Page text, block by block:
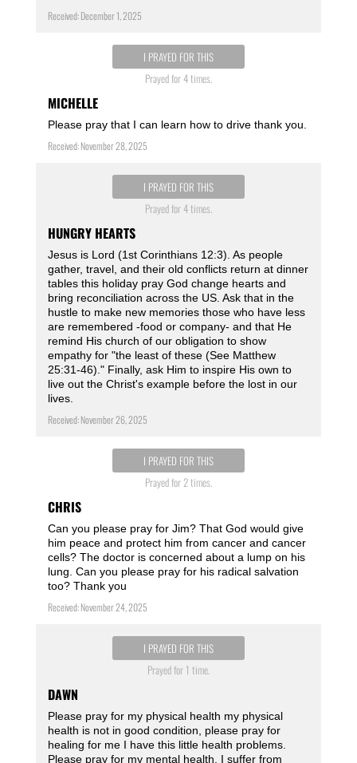
Received: December 1, 2025
I PRAYED FOR THIS
Prayed for 4 times.
MICHELLE
Please pray that I can learn how to drive thank you.
Received: November 28, 2025
I PRAYED FOR THIS
Prayed for 4 times.
HUNGRY HEARTS
Jesus is Lord (1st Corinthians 12:3). As people
gather, travel, and their old conflicts return at dinner
tables this holiday pray God change hearts and
bring reconciliation across the US. Ask that in the
hustle to make new memories those who have less
are remembered -food or company- and that He
remind His church of our obligation to show
empathy for "the least of these (See Matthew
25:31-46)." Finally, ask Him to inspire His own to
live out the Christ's example before the lost in our
lives.
Received: November 26, 2025
I PRAYED FOR THIS
Prayed for 2 times.
CHRIS
Can you please pray for Jim? That God would give
him peace and protect him from cancer and cancer
cells? The doctor is concerned about a lump on his
lung. Can you please pray for his radical salvation
too? Thank you
Received: November 24, 2025
I PRAYED FOR THIS
Prayed for 1 time.
DAWN
Please pray for my physical health my physical
health is not in good condition, please pray for
healing for me I have this little health problems.
Please pray for my mental health, I suffer from